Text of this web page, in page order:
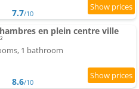
7.7/10
en plein centre ville
1 bathroom
8.6/10